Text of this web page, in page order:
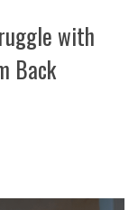
with
Back